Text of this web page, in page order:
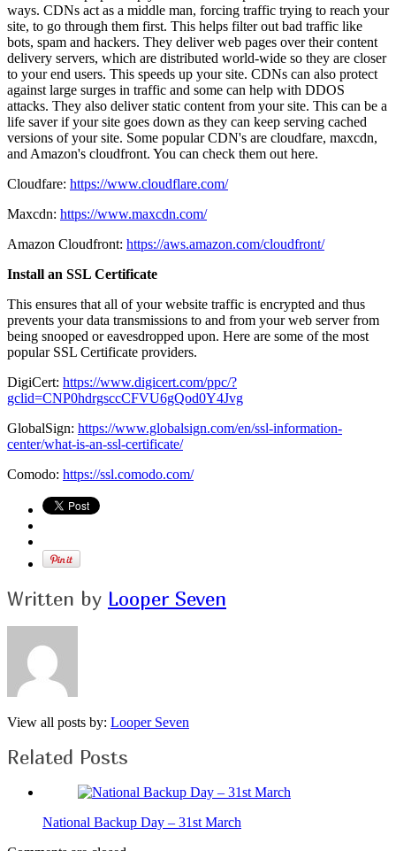
ways. CDNs act as a middle man, forcing traffic trying to reach your
site, to go through them first. This helps filter out bad traffic like
bots, spam and hackers. They deliver web pages over their content
delivery servers, which are distributed world-wide so they are closer
to your end users. This speeds up your site. CDNs can also protect
against large surges in traffic and some can help with DDOS
attacks. They also deliver static content from your site. This can be a
life saver if your site goes down as they can keep serving cached
versions of your site. Some popular CDN's are cloudfare, maxcdn,
and Amazon's cloudfront. You can check them out here.
Cloudfare: https://www.cloudflare.com/
Maxcdn: https://www.maxcdn.com/
Amazon Cloudfront: https://aws.amazon.com/cloudfront/
Install an SSL Certificate
This ensures that all of your website traffic is encrypted and thus
prevents your data transmissions to and from your web server from
being snooped or eavesdropped upon. Here are some of the most
popular SSL Certificate providers.
DigiCert: https://www.digicert.com/ppc/?
gclid=CNP0hdrgsccCFVU6gQod0Y4Jvg
GlobalSign: https://www.globalsign.com/en/ssl-information-
center/what-is-an-ssl-certificate/
Comodo: https://ssl.comodo.com/
Written by Looper Seven
View all posts by: Looper Seven
Related Posts
National Backup Day – 31st March